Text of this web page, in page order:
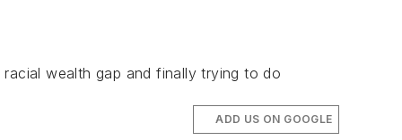
wealth gap and finally trying to do
ADD US ON GOOGLE